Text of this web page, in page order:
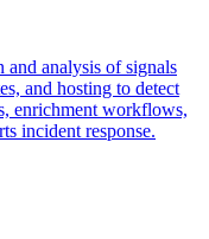
analysis of signals
and hosting to detect
enrichment workflows,
incident response.